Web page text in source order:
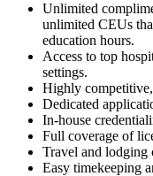
Unlimited
unlimited CEUs
education hours.
Access to top
settings.
Highly competitive,
Dedicated
In-house
Full coverage of
Travel and lodging
Easy timekeeping